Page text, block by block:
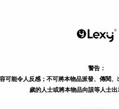
【Flash Sale】Libra